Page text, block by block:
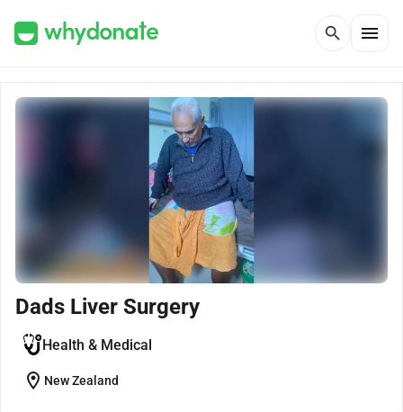
search menu
Dads Liver Surgery
Health & Medical
location_on New Zealand